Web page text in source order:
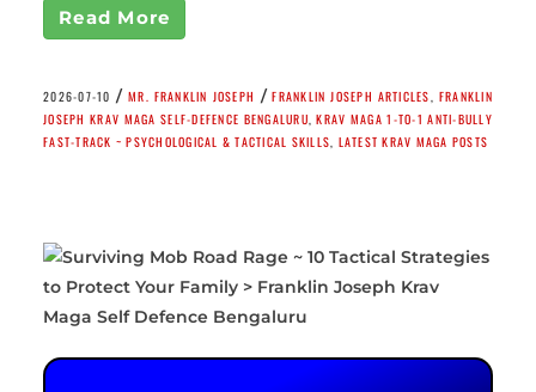
Read More
2026-07-10 /MR. FRANKLIN JOSEPH /FRANKLIN JOSEPH ARTICLES FRANKLIN
JOSEPH KRAV MAGA SELF-DEFENCE BENGALURU ,KRAV MAGA 1-TO-1 ANTI-BULLY
FAST-TRACK ~ PSYCHOLOGICAL & TACTICAL SKILLS LATEST KRAV MAGA POSTS